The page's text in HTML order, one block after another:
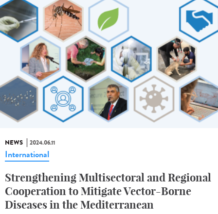
NEWS 2024.06.11
International
Strengthening Multisectoral and Regional
Cooperation to Mitigate Vector-Borne
Diseases in the Mediterranean